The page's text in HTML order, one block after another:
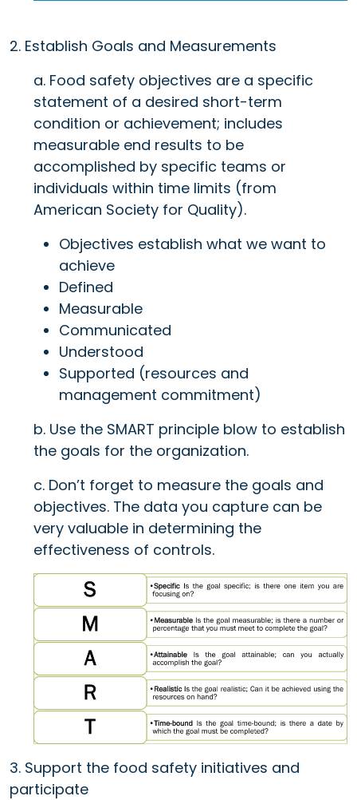
2. Establish Goals and Measurements
a. Food safety objectives are a specific
statement of a desired short-term
condition or achievement; includes
measurable end results to be
accomplished by specific teams or
individuals within time limits (from
American Society for Quality).
Objectives establish what we want to
achieve
Defined
Measurable
Communicated
Understood
Supported (resources and
management commitment)
b. Use the SMART principle blow to establish
the goals for the organization.
c. Don’t forget to measure the goals and
objectives. The data you capture can be
very valuable in determining the
effectiveness of controls.
3. Support the food safety initiatives and
participate